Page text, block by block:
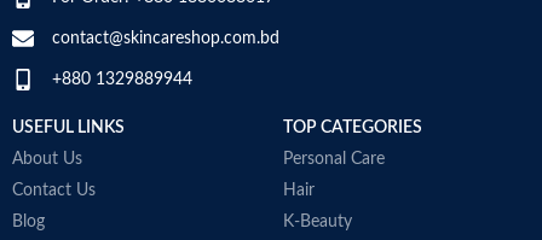
contact@skincareshop.com.bd
+880 1329889944
USEFUL LINKS
About Us
Contact Us
Blog
TOP CATEGORIES
Personal Care
Hair
K-Beauty